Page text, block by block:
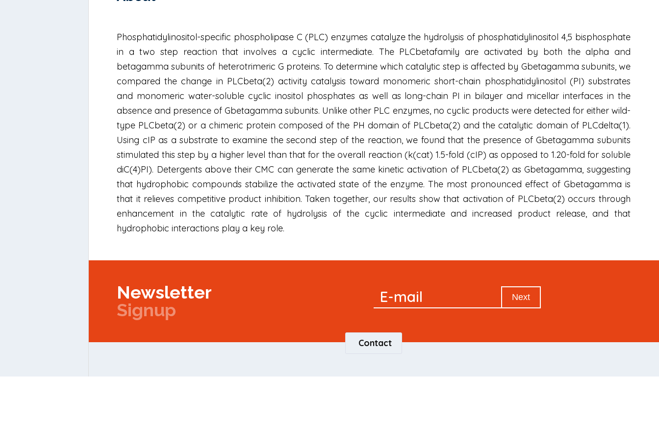
Phosphatidylinositol-specific phospholipase C (PLC) enzymes catalyze the hydrolysis of phosphatidylinositol 4,5 bisphosphate
in a two step reaction that involves a cyclic intermediate. The PLCbetafamily are activated by both the alpha and
betagamma subunits of heterotrimeric G proteins. To determine which catalytic step is affected by Gbetagamma subunits, we
compared the change in PLCbeta(2) activity catalysis toward monomeric short-chain phosphatidylinositol (PI) substrates
and monomeric water-soluble cyclic inositol phosphates as well as long-chain PI in bilayer and micellar interfaces in the
absence and presence of Gbetagamma subunits. Unlike other PLC enzymes, no cyclic products were detected for either wild-
type PLCbeta(2) or a chimeric protein composed of the PH domain of PLCbeta(2) and the catalytic domain of PLCdelta(1).
Using cIP as a substrate to examine the second step of the reaction, we found that the presence of Gbetagamma subunits
stimulated this step by a higher level than that for the overall reaction (k(cat) 1.5-fold (cIP) as opposed to 1.20-fold for soluble
diC(4)PI). Detergents above their CMC can generate the same kinetic activation of PLCbeta(2) as Gbetagamma, suggesting
that hydrophobic compounds stabilize the activated state of the enzyme. The most pronounced effect of Gbetagamma is
that it relieves competitive product inhibition. Taken together, our results show that activation of PLCbeta(2) occurs through
enhancement in the catalytic rate of hydrolysis of the cyclic intermediate and increased product release, and that
hydrophobic interactions play a key role.
Newsletter
Signup
Newsletter
E-mail Next
Contact